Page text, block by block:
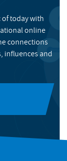
of today with
online
connections
influences and